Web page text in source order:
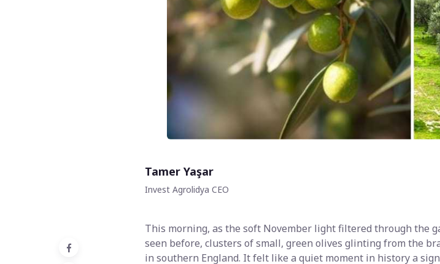
Tamer Yaşar
Invest Agrolidya CEO
This morning, as the soft November light filtered through the
seen before, clusters of small, green olives glinting from the
in southern England. It felt like a quiet moment in history a